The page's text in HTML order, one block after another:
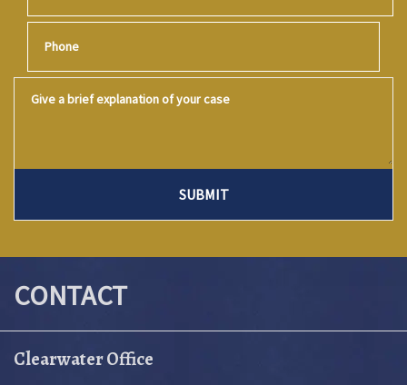
SUBMIT
CONTACT
Clearwater Office